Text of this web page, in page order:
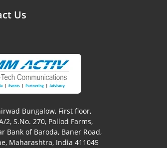
Us
Bungalow, First floor,
2, S.No. 270, Pallod Farms,
Bank of Baroda, Baner Road,
Maharashtra, India 411045